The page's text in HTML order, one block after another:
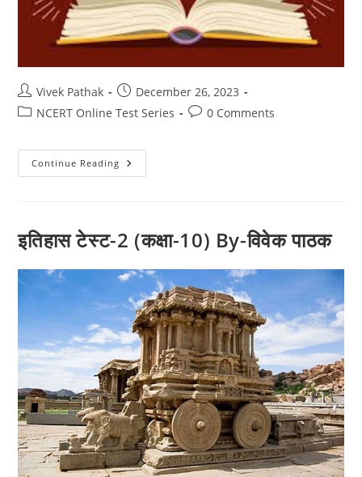
Post
author:
Vivek Pathak
Post
published:
December 26, 2023
PostNCERT Online Test Series
Post0 Comments
Continue Reading इतिहास
टेस्ट-1
इतिहास टेस्ट-2 (कक्षा-10) By-विवेक पाठक